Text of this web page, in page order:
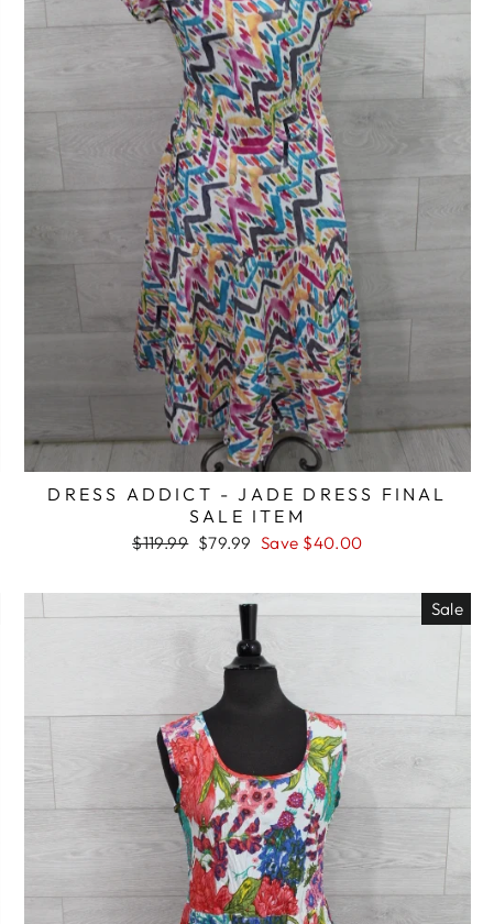
DRESS ADDICT - JADE DRESS FINAL
SALE ITEM
Regular
$119.99 Sale
$79.99 Save $40.00
Sale